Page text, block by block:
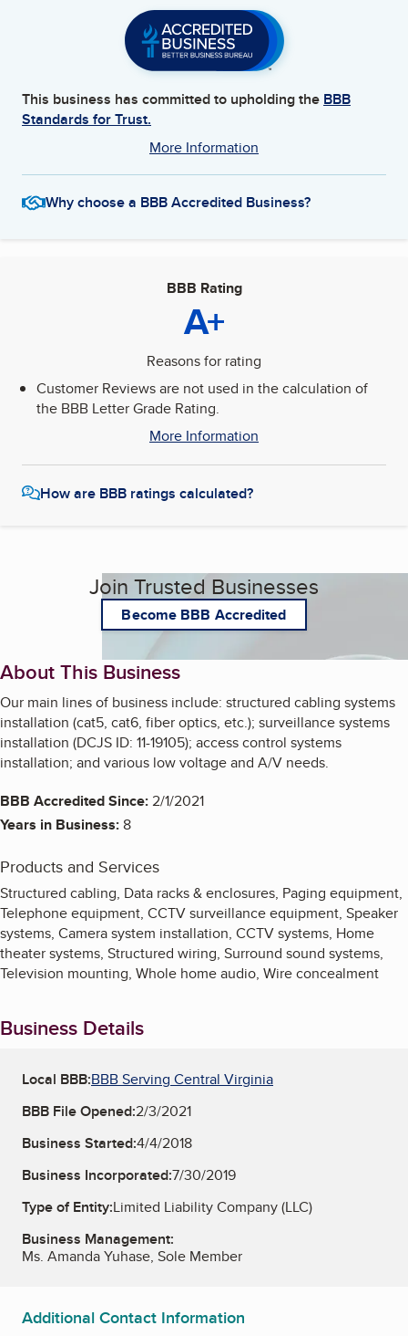
This business has committed to upholding the BBB
Standards for Trust.
More Information
Why choose a BBB Accredited Business?
BBB Rating
A+
Reasons for rating
Customer Reviews are not used in the calculation of
the BBB Letter Grade Rating.
More Information
How are BBB ratings calculated?
Join Trusted Businesses
Become BBB Accredited
About This Business
Our main lines of business include: structured cabling systems
installation (cat5, cat6, fiber optics, etc.); surveillance systems
installation (DCJS ID: 11-19105); access control systems
installation; and various low voltage and A/V needs.
BBB Accredited Since:2/1/2021
Years in Business:8
Products and Services
Structured cabling, Data racks & enclosures, Paging equipment,
Telephone equipment, CCTV surveillance equipment, Speaker
systems, Camera system installation, CCTV systems, Home
theater systems, Structured wiring, Surround sound systems,
Television mounting, Whole home audio, Wire concealment
Business Details
Local BBB:BBB Serving Central Virginia
BBB File Opened:2/3/2021
Business Started:4/4/2018
Business Incorporated:7/30/2019
Type of Entity:Limited Liability Company (LLC)
Business Management:
Ms. Amanda Yuhase, Sole Member
Additional Contact Information